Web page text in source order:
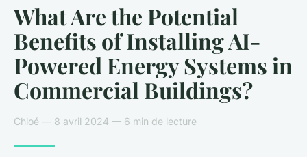
What Are the Potential
Benefits of Installing AI-
Powered Energy Systems in
Commercial Buildings?
Chloé — 8 avril 2024 — 6 min de lecture